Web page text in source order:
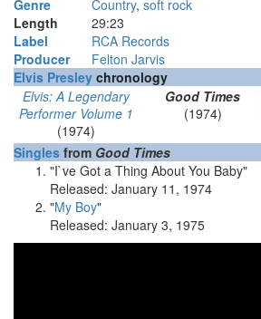
Genre
Country, soft rock
Length
29:23
Label
RCA Records
Producer
Felton Jarvis
Elvis Presley chronology
Elvis: A Legendary
Performer Volume 1
(1974)
Good Times
(1974)
Singles from Good Times
"I`ve Got a Thing About You Baby"
Released: January 11, 1974
"My Boy"
Released: January 3, 1975